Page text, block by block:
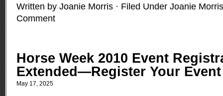
Written by Joanie Morris · Filed Under Joanie Morris
Comment
Horse Week 2010 Event
Extended—Register Your
May 17, 2025